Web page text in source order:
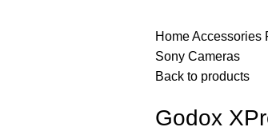
HomeAccessories
Sony Cameras
Back to products
Godox